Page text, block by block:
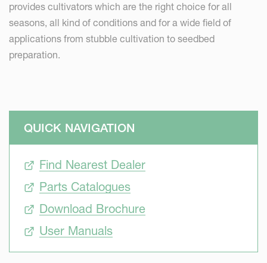
provides cultivators which are the right choice for all
seasons, all kind of conditions and for a wide field of
applications from stubble cultivation to seedbed
preparation.
QUICK NAVIGATION
Find Nearest Dealer
Parts Catalogues
Download Brochure
User Manuals